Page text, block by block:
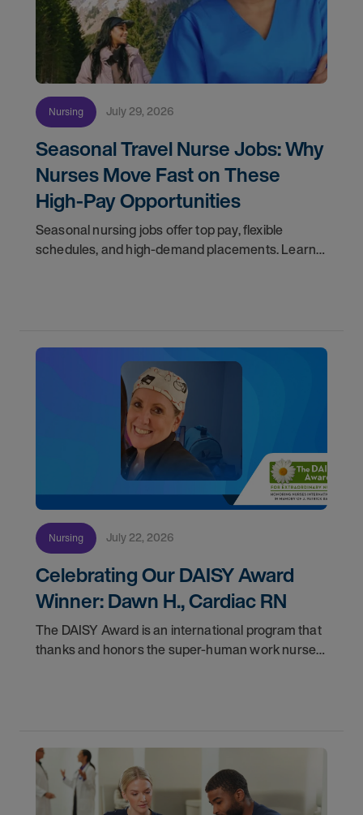
Nursing July 29, 2026
Seasonal Travel Nurse Jobs: Why
Nurses Move Fast on These
High-Pay Opportunities
Seasonal nursing jobs offer top pay, flexible
schedules, and high-demand placements. Learn
Nursing July 22, 2026
Celebrating Our DAISY Award
Winner: Dawn H., Cardiac RN
The DAISY Award is an international program that
thanks and honors the super-human work nurses